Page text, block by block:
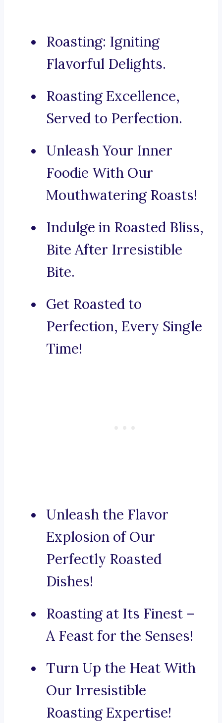
Roasting: Igniting
Flavorful Delights.
Roasting Excellence,
Served to Perfection.
Unleash Your Inner
Foodie With Our
Mouthwatering Roasts!
Indulge in Roasted Bliss,
Bite After Irresistible
Bite.
Get Roasted to
Perfection, Every Single
Time!
Unleash the Flavor
Explosion of Our
Perfectly Roasted
Dishes!
Roasting at Its Finest –
A Feast for the Senses!
Turn Up the Heat With
Our Irresistible
Roasting Expertise!